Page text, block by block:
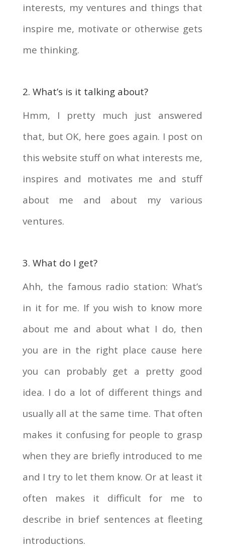
interests, my ventures and things that
inspire me, motivate or otherwise gets
me thinking.
2. What’s is it talking about?
Hmm, I pretty much just answered
that, but OK, here goes again. I post on
this website stuff on what interests me,
inspires and motivates me and stuff
about me and about my various
ventures.
3. What do I get?
Ahh, the famous radio station: What’s
in it for me. If you wish to know more
about me and about what I do, then
you are in the right place cause here
you can probably get a pretty good
idea. I do a lot of different things and
usually all at the same time. That often
makes it confusing for people to grasp
when they are briefly introduced to me
and I try to let them know. Or at least it
often makes it difficult for me to
describe in brief sentences at fleeting
introductions.